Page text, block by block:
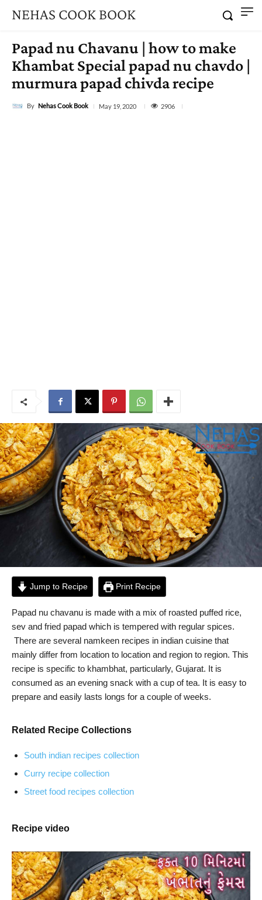
NEHAS COOK BOOK
Papad nu Chavanu | how to make
Khambat Special papad nu chavdo |
murmura papad chivda recipe
By Nehas Cook Book May 19, 2020 2906
Jump to Recipe Print Recipe
Papad nu chavanu is made with a mix of roasted puffed rice,
sev and fried papad which is tempered with regular spices.
There are several namkeen recipes in indian cuisine that
mainly differ from location to location and region to region. This
recipe is specific to khambhat, particularly, Gujarat. It is
consumed as an evening snack with a cup of tea. It is easy to
prepare and easily lasts longs for a couple of weeks.
Related Recipe Collections
South indian recipes collection
Curry recipe collection
Street food recipes collection
Recipe video